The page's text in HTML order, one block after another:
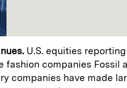
U.S. equities
fashion companies Fossil
companies have made